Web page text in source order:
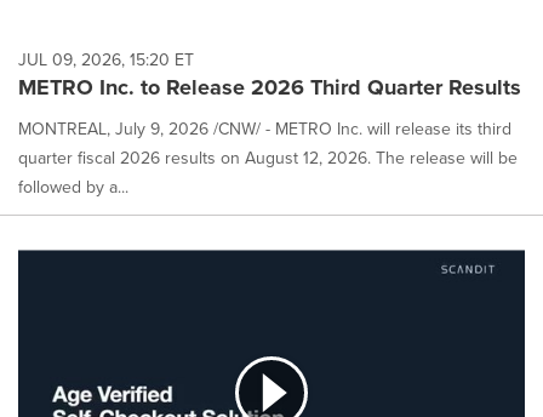
JUL 09, 2026, 15:20 ET
METRO Inc. to Release 2026 Third Quarter Results
MONTREAL, July 9, 2026 /CNW/ - METRO Inc. will release its third
quarter fiscal 2026 results on August 12, 2026. The release will be
followed by a...